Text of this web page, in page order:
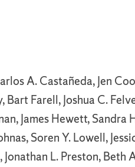
A. Castañeda, Jen
Farell, Joshua C.
James Hewett,
Soren Y. Lowell,
L. Preston, Beth